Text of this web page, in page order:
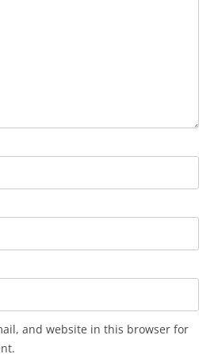
and website in this browser for